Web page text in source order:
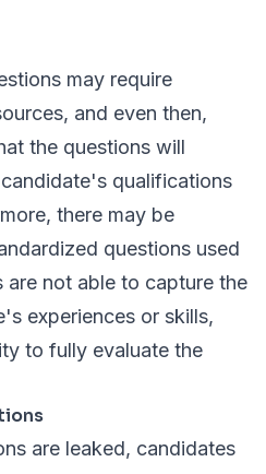
may require
and even then,
the questions will
qualifications
there may be
questions used
are not able to capture the
experiences or skills,
to fully evaluate the
are leaked, candidates